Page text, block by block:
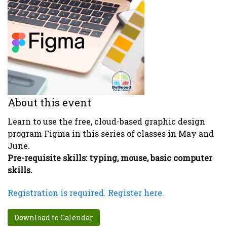
About this event
Learn to use the free, cloud-based graphic design
program Figma in this series of classes in May and
June.
Pre-requisite skills: typing, mouse, basic computer
skills.
Registration is required. Register here.
Download to Calendar